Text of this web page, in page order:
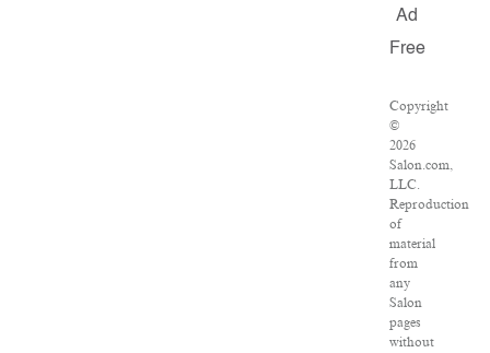
Ad
Free
Copyright
©
2026
Salon.com,
LLC.
Reproduction
of
material
from
any
Salon
pages
without